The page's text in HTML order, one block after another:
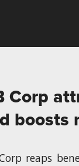
Corp
boosts
reaps